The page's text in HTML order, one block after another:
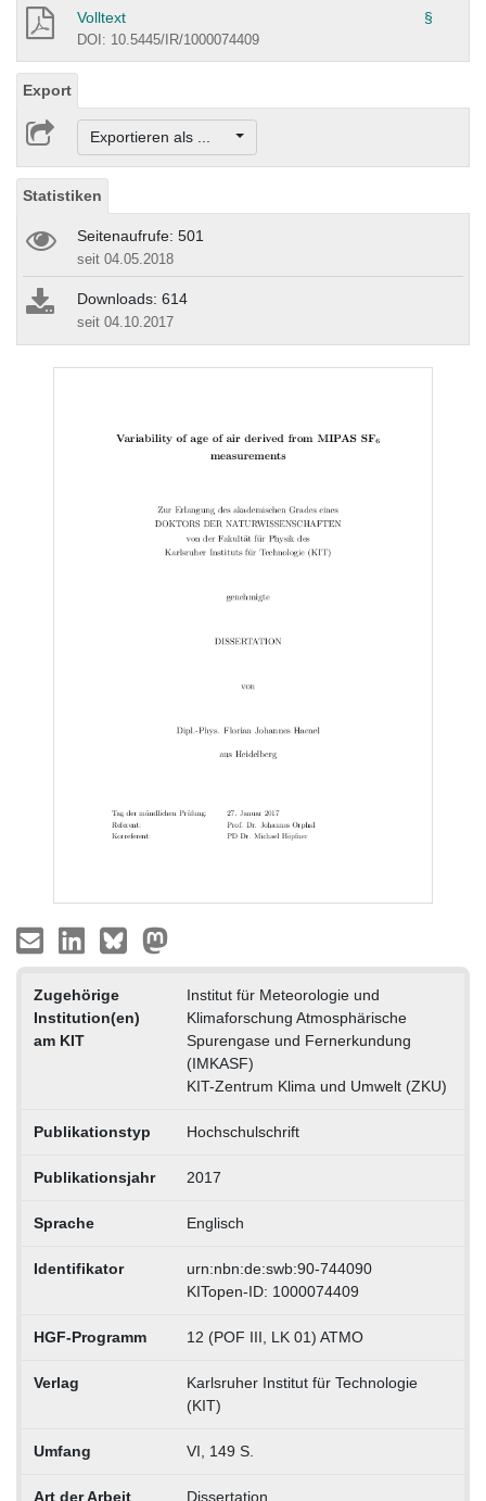
Volltext §
DOI: 10.5445/IR/1000074409
Export
Exportieren als ...
Statistiken
Seitenaufrufe: 501
seit 04.05.2018
Downloads: 614
seit 04.10.2017
Zugehörige
Institution(en)
am KIT
Institut für Meteorologie und
Klimaforschung Atmosphärische
Spurengase und Fernerkundung
(IMKASF)
KIT-Zentrum Klima und Umwelt (ZKU)
Publikationstyp Hochschulschrift
Publikationsjahr 2017
Sprache Englisch
Identifikator
urn:nbn:de:swb:90-744090
KITopen-ID: 1000074409
HGF-Programm 12 (POF III, LK 01) ATMO
Verlag
Karlsruher Institut für Technologie
(KIT)
Umfang VI, 149 S.
Art der Arbeit Dissertation